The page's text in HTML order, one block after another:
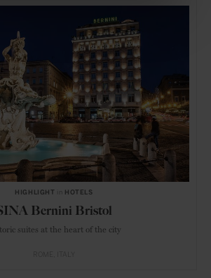
HIGHLIGHT HOTELS
Bernini Bristol
suites at the heart of the city